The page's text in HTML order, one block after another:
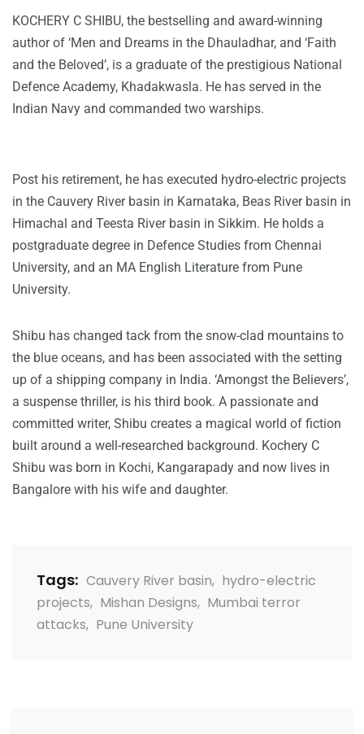
KOCHERY C SHIBU, the bestselling and award-winning
author of ‘Men and Dreams in the Dhauladhar, and ‘Faith
and the Beloved’, is a graduate of the prestigious National
Defence Academy, Khadakwasla. He has served in the
Indian Navy and commanded two warships.
Post his retirement, he has executed hydro-electric projects
in the Cauvery River basin in Karnataka, Beas River basin in
Himachal and Teesta River basin in Sikkim. He holds a
postgraduate degree in Defence Studies from Chennai
University, and an MA English Literature from Pune
University.
Shibu has changed tack from the snow-clad mountains to
the blue oceans, and has been associated with the setting
up of a shipping company in India. ‘Amongst the Believers’,
a suspense thriller, is his third book. A passionate and
committed writer, Shibu creates a magical world of fiction
built around a well-researched background. Kochery C
Shibu was born in Kochi, Kangarapady and now lives in
Bangalore with his wife and daughter.
Tags: Cauvery River basin, hydro-electric
projects, Mishan Designs, Mumbai terror
attacks, Pune University